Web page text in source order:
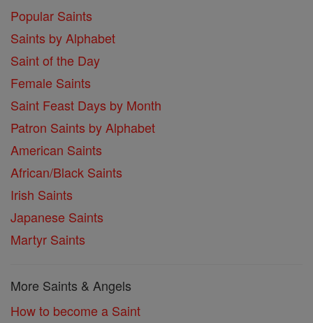
Popular Saints
Saints by Alphabet
Saint of the Day
Female Saints
Saint Feast Days by Month
Patron Saints by Alphabet
American Saints
African/Black Saints
Irish Saints
Japanese Saints
Martyr Saints
More Saints & Angels
How to become a Saint